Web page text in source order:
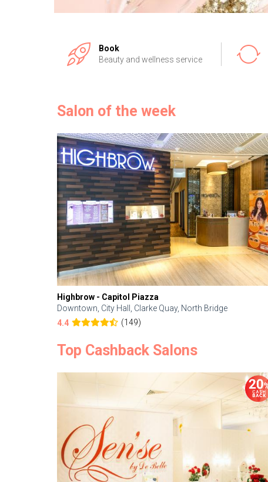
Book
Beauty and wellness service
Salon of the week
Highbrow - Capitol Piazza
Downtown, City Hall, Clarke Quay, North Bridge
4.4
(149)
Top Cashback Salons